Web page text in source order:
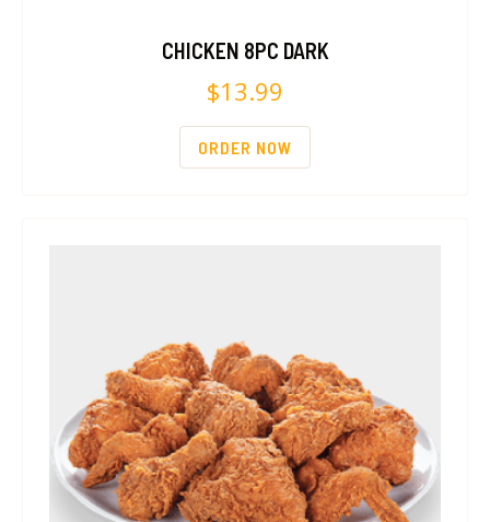
CHICKEN 8PC DARK
$13.99
ORDER NOW